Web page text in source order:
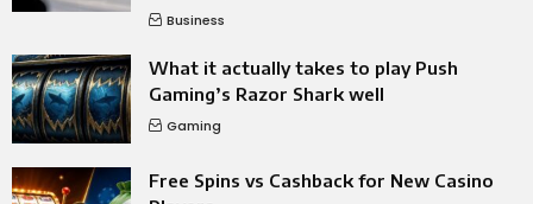
Business
What it actually takes to play Push
Gaming’s Razor Shark well
Gaming
Free Spins vs Cashback for New Casino